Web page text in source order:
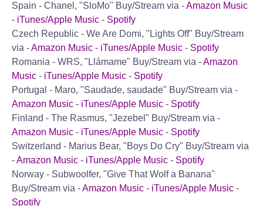
Spain - Chanel, "SloMo" Buy/Stream via -Amazon Music
- iTunes/Apple Music - Spotify
Czech Republic - We Are Domi, "Lights Off" Buy/Stream
via -Amazon Music - iTunes/Apple Music - Spotify
Romania - WRS, "Llámame" Buy/Stream via -Amazon
Music - iTunes/Apple Music - Spotify
Portugal - Maro, "Saudade, saudade" Buy/Stream via -
Amazon Music - iTunes/Apple Music - Spotify
Finland - The Rasmus, "Jezebel" Buy/Stream via -
Amazon Music - iTunes/Apple Music - Spotify
Switzerland - Marius Bear, "Boys Do Cry" Buy/Stream via
-Amazon Music - iTunes/Apple Music - Spotify
Norway - Subwoolfer, "Give That Wolf a Banana"
Buy/Stream via -Amazon Music - iTunes/Apple Music -
Spotify